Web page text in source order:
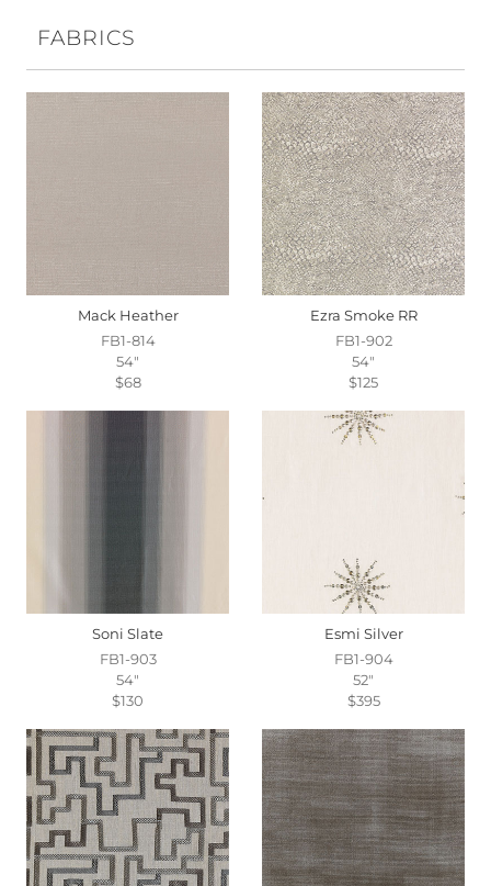
FABRICS
Mack Heather
FB1-814
54"
$68
Ezra Smoke RR
FB1-902
54"
$125
Soni Slate
FB1-903
54"
$130
Esmi Silver
FB1-904
52"
$395